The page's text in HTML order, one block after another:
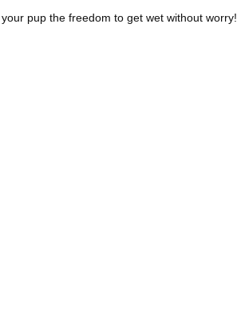
pup the freedom to get wet without worry!